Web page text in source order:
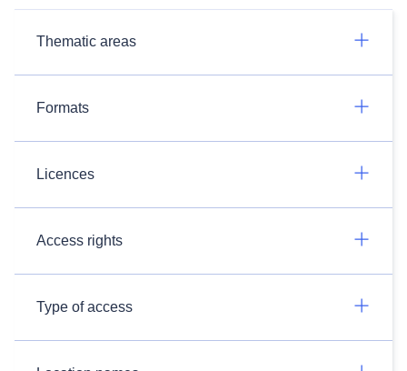
Thematic areas
Formats
Licences
Access rights
Type of access